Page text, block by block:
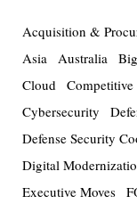
Acquisition &
Asia Australia
Cloud
Cybersecurity
Defense Security
Digital
Executive Moves